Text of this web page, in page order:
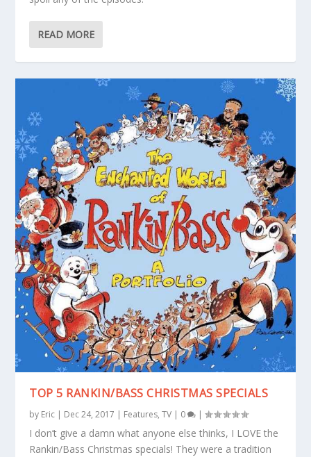
READ MORE
TOP 5 RANKIN/BASS CHRISTMAS SPECIALS
by Eric | Dec 24, 2017 | Features,TV | 0 |
I don’t give a damn what anyone else thinks, I LOVE the
Rankin/Bass Christmas specials! They were a tradition